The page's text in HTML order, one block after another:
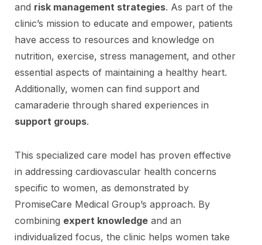
and risk management strategies. As part of the
clinic’s mission to educate and empower, patients
have access to resources and knowledge on
nutrition, exercise, stress management, and other
essential aspects of maintaining a healthy heart.
Additionally, women can find support and
camaraderie through shared experiences in
support groups.
This specialized care model has proven effective
in addressing cardiovascular health concerns
specific to women, as demonstrated by
PromiseCare Medical Group’s approach. By
combining expert knowledge and an
individualized focus, the clinic helps women take